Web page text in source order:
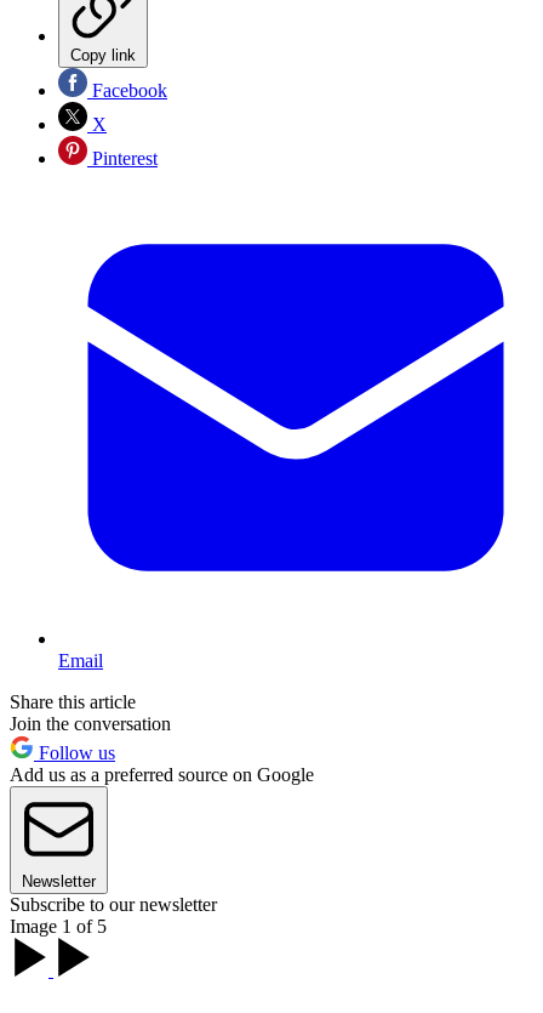
Copy link
Facebook
X
Pinterest
Email
Share this article
Join the conversation
Follow us
Add us as a preferred source on Google
Newsletter
Subscribe to our newsletter
Image 1 of 5